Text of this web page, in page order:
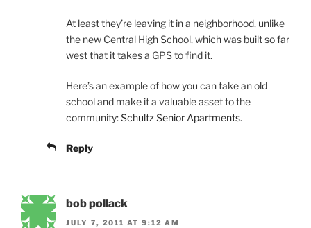
At least they’re leaving it in a neighborhood, unlike
the new Central High School, which was built so far
west that it takes a GPS to find it.
Here’s an example of how you can take an old
school and make it a valuable asset to the
community:Schultz Senior Apartments.
Reply
bob pollack
JULY 7, 2011 AT 9:12 AM